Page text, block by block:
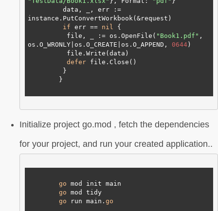
instance.PutConvertWorkbook(&request)
if err == nil {
          file, _ := os.OpenFile(
"Book1.pdf" ,
os.O_WRONLY|os.O_CREATE|os.O_APPEND, 0644 )
defer file.Close()
Initialize project go.mod , fetch the dependencies
for your project, and run your created application..
go mod init main
go mod tidy
go run main. go